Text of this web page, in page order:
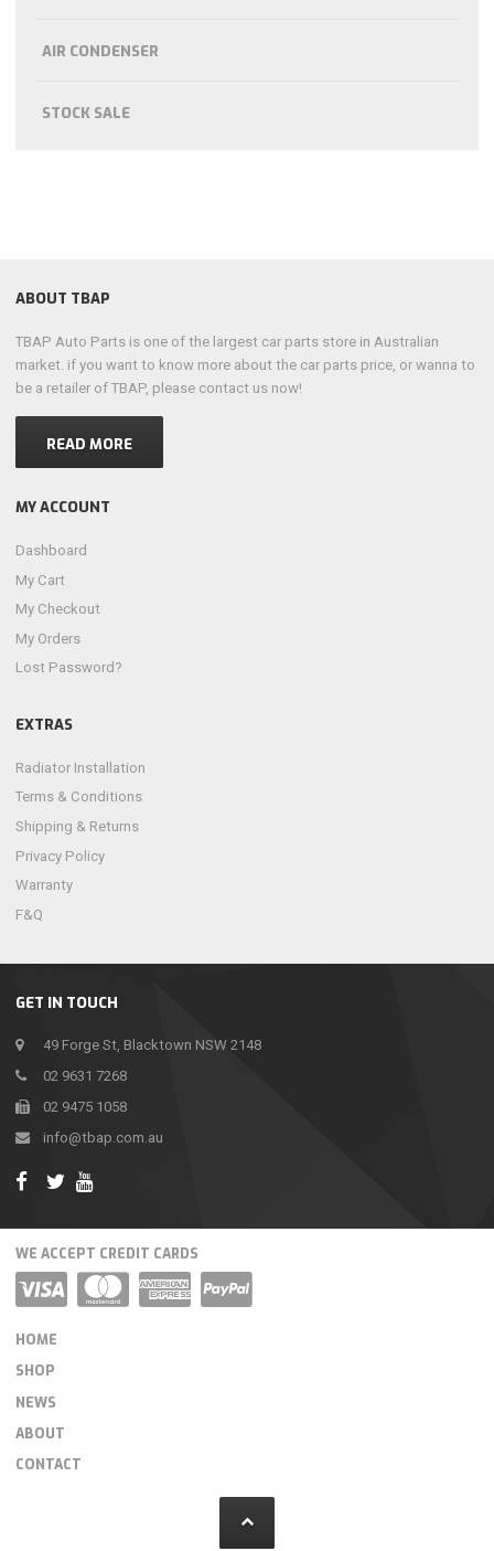
AIR CONDENSER
STOCK SALE
GET IN TOUCH
49 Forge St, Blacktown NSW 2148
02 9631 7268
02 9475 1058
info@tbap.com.au
ABOUT TBAP
TBAP Auto Parts is one of the largest car parts store in Australian
market. if you want to know more about the car parts price, or wanna to
be a retailer of TBAP, please contact us now!
READ MORE
MY ACCOUNT
Dashboard
My Cart
My Checkout
My Orders
Lost Password?
EXTRAS
Radiator Installation
Terms & Conditions
Shipping & Returns
Privacy Policy
Warranty
F&Q
WE ACCEPT CREDIT CARDS
HOME
SHOP
NEWS
ABOUT
CONTACT